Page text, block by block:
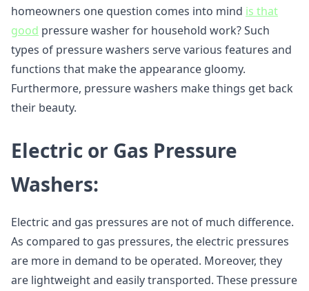
homeowners one question comes into mind is that
good pressure washer for household work? Such
types of pressure washers serve various features and
functions that make the appearance gloomy.
Furthermore, pressure washers make things get back
their beauty.
Electric or Gas Pressure
Washers:
Electric and gas pressures are not of much difference.
As compared to gas pressures, the electric pressures
are more in demand to be operated. Moreover, they
are lightweight and easily transported. These pressure